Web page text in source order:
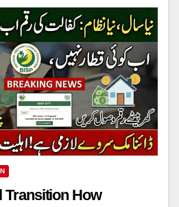
Transition How